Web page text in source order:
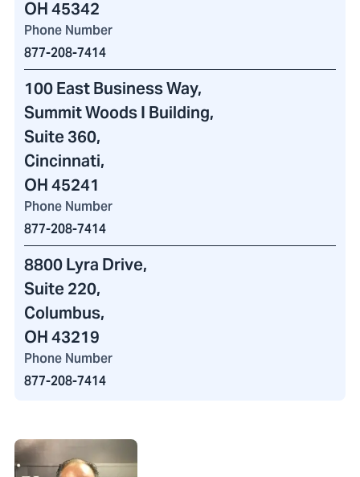
OH 45342
Phone Number
877-208-7414
100 East Business Way,
Summit Woods I Building,
Suite 360,
Cincinnati,
OH 45241
Phone Number
877-208-7414
8800 Lyra Drive,
Suite 220,
Columbus,
OH 43219
Phone Number
877-208-7414